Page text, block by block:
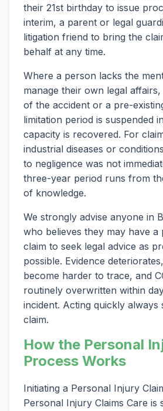
their 21st birthday to issue
interim, a parent or legal
litigation friend to bring the
behalf at any time.
Where a person lacks the
manage their own legal
of the accident or a pre-
limitation period is suspended
capacity is recovered. For
industrial diseases or
to negligence was not
three-year period runs from
of knowledge.
We strongly advise anyone in
who believes they may have a
claim to seek legal advice as
possible. Evidence
become harder to trace, and
routinely overwritten within
incident. Acting quickly always
claim.
How the Personal
Process Works
Initiating a Personal Injury
Personal Injury Claims Care is